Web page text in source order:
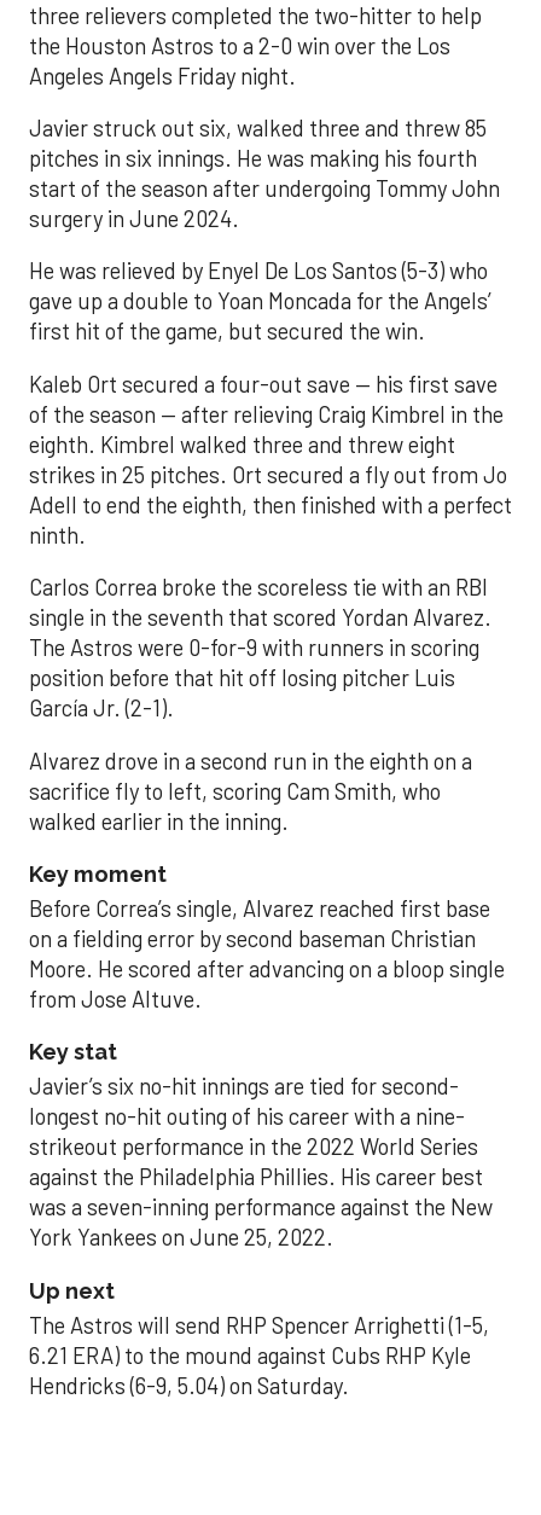
three relievers completed the two-hitter to help
the Houston Astros to a 2-0 win over the Los
Angeles Angels Friday night.
Javier struck out six, walked three and threw 85
pitches in six innings. He was making his fourth
start of the season after undergoing Tommy John
surgery in June 2024.
He was relieved by Enyel De Los Santos (5-3) who
gave up a double to Yoan Moncada for the Angels’
first hit of the game, but secured the win.
Kaleb Ort secured a four-out save — his first save
of the season — after relieving Craig Kimbrel in the
eighth. Kimbrel walked three and threw eight
strikes in 25 pitches. Ort secured a fly out from Jo
Adell to end the eighth, then finished with a perfect
ninth.
Carlos Correa broke the scoreless tie with an RBI
single in the seventh that scored Yordan Alvarez.
The Astros were 0-for-9 with runners in scoring
position before that hit off losing pitcher Luis
García Jr. (2-1).
Alvarez drove in a second run in the eighth on a
sacrifice fly to left, scoring Cam Smith, who
walked earlier in the inning.
Key moment
Before Correa’s single, Alvarez reached first base
on a fielding error by second baseman Christian
Moore. He scored after advancing on a bloop single
from Jose Altuve.
Key stat
Javier’s six no-hit innings are tied for second-
longest no-hit outing of his career with a nine-
strikeout performance in the 2022 World Series
against the Philadelphia Phillies. His career best
was a seven-inning performance against the New
York Yankees on June 25, 2022.
Up next
The Astros will send RHP Spencer Arrighetti (1-5,
6.21 ERA) to the mound against Cubs RHP Kyle
Hendricks (6-9, 5.04) on Saturday.